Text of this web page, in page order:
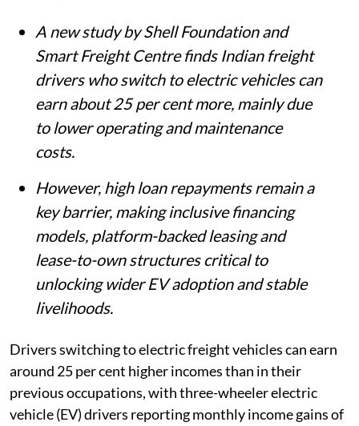
A new study by Shell Foundation and
Smart Freight Centre finds Indian freight
drivers who switch to electric vehicles can
earn about 25 per cent more, mainly due
to lower operating and maintenance
costs.
However, high loan repayments remain a
key barrier, making inclusive financing
models, platform-backed leasing and
lease-to-own structures critical to
unlocking wider EV adoption and stable
livelihoods.
Drivers switching to electric freight vehicles can earn
around 25 per cent higher incomes than in their
previous occupations, with three-wheeler electric
vehicle (EV) drivers reporting monthly income gains of